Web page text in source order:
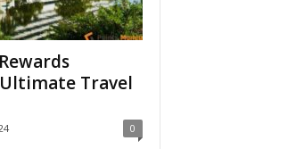
Travel
0